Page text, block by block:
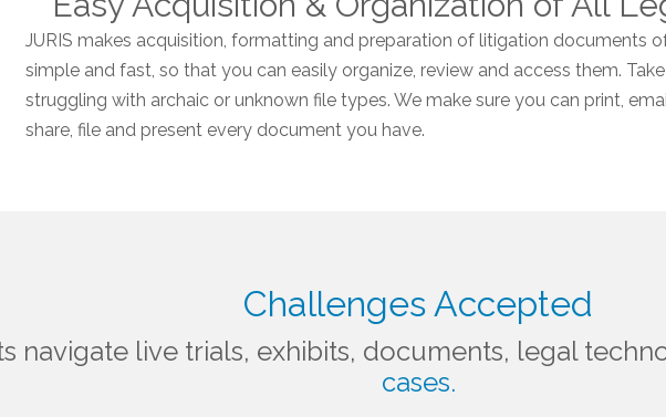
JURIS makes acquisition, formatting and preparation of litigation documents
simple and fast, so that you can easily organize, review and access them.
struggling with archaic or unknown file types. We make sure you can print,
share, file and present every document you have.
Challenges Accepted
navigate live trials, exhibits, documents, legal
cases.